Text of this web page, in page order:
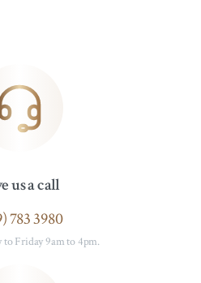
us a call
783 3980
Friday 9am to 4pm.